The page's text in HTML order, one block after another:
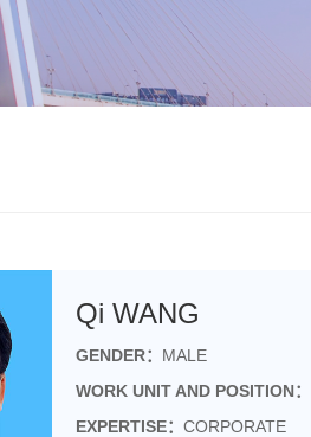
Qi WANG
GENDER： MALE
WORK UNIT AND POSITION：
EXPERTISE： CORPORATE